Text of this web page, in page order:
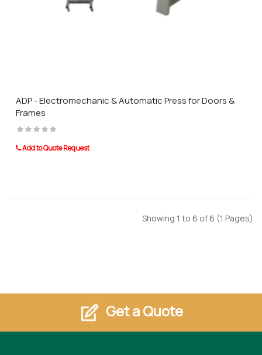
ADP - Electromechanic & Automatic Press for Doors &
Frames
Add to Quote Request
Showing 1 to 6 of 6 (1 Pages)
Get a Quote